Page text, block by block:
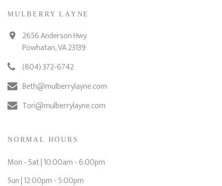
MULBERRY LAYNE
2656 Anderson Hwy.
Powhatan, VA 23139
(804) 372-6742
Beth@mulberrylayne.com
Tori@mulberrylayne.com
NORMAL HOURS
Mon - Sat | 10:00am - 6:00pm
Sun | 12:00pm - 5:00pm